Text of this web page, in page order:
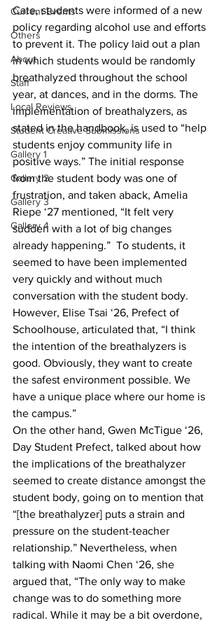
Current Events
Others
About
Staff
Local Reviews
Student Creative Submissions
Gallery 1
Gallery 2
Gallery 3
Gallery 4
Cate, students were informed of a new
policy regarding alcohol use and efforts
to prevent it. The policy laid out a plan
in which students would be randomly
breathalyzed throughout the school
year, at dances, and in the dorms. The
implementation of breathalyzers, as
stated in the handbook, is used to “help
students enjoy community life in
positive ways.” The initial response
from the student body was one of
frustration, and taken aback, Amelia
Riepe ‘27 mentioned, “It felt very
sudden with a lot of big changes
already happening.”  To students, it
seemed to have been implemented
very quickly and without much
conversation with the student body.
However, Elise Tsai ‘26, Prefect of
Schoolhouse, articulated that, “I think
the intention of the breathalyzers is
good. Obviously, they want to create
the safest environment possible. We
have a unique place where our home is
the campus.”
On the other hand, Gwen McTigue ‘26,
Day Student Prefect, talked about how
the implications of the breathalyzer
seemed to create distance amongst the
student body, going on to mention that
“[the breathalyzer] puts a strain and
pressure on the student-teacher
relationship.” Nevertheless, when
talking with Naomi Chen ‘26, she
argued that, “The only way to make
change was to do something more
radical. While it may be a bit overdone,